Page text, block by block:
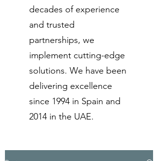
decades of experience
and trusted
partnerships, we
implement cutting-edge
solutions. We have been
delivering excellence
since 1994 in Spain and
2014 in the UAE.